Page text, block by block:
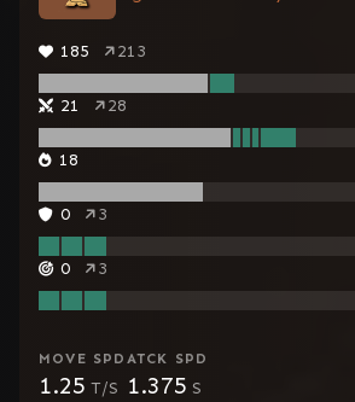
185 213
21 28
18
0 3
0 3
MOVE SPD
1.25 T/S
ATCK SPD
1.375 S